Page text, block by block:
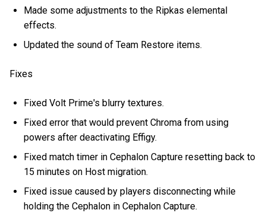
Made some adjustments to the Ripkas elemental
effects.
Updated the sound of Team Restore items.
Fixes
Fixed Volt Prime's blurry textures.
Fixed error that would prevent Chroma from using
powers after deactivating Effigy.
Fixed match timer in Cephalon Capture resetting back to
15 minutes on Host migration.
Fixed issue caused by players disconnecting while
holding the Cephalon in Cephalon Capture.